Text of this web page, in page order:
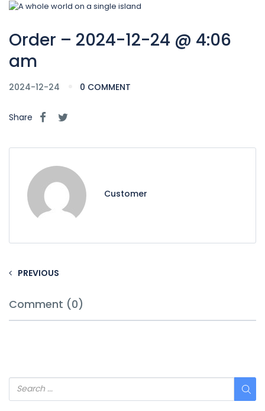
Order – 2024-12-24 @ 4:06
am
2024-12-24 0 COMMENT
Share
Customer
PREVIOUS
Comment (0)